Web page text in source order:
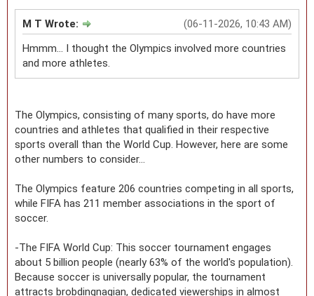
(06-11-2026, 10:43 AM)
M T Wrote:
Hmmm… I thought the Olympics involved more countries
and more athletes.
The Olympics, consisting of many sports, do have more
countries and athletes that qualified in their respective
sports overall than the World Cup. However, here are some
other numbers to consider...
The Olympics feature 206 countries competing in all sports,
while FIFA has 211 member associations in the sport of
soccer.
-The FIFA World Cup: This soccer tournament engages
about 5 billion people (nearly 63% of the world's population).
Because soccer is universally popular, the tournament
attracts brobdingnagian, dedicated viewerships in almost